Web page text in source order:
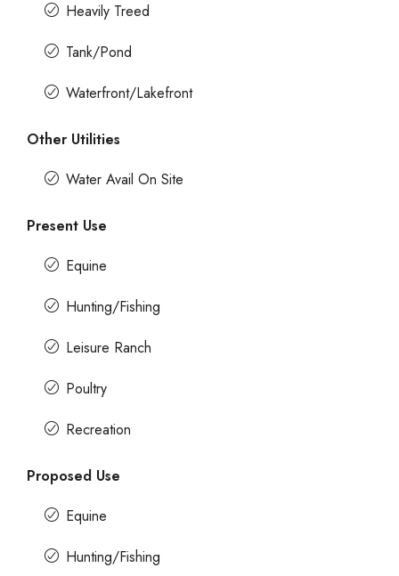
Heavily Treed
Tank/Pond
Waterfront/Lakefront
Other Utilities
Water Avail On Site
Present Use
Equine
Hunting/Fishing
Leisure Ranch
Poultry
Recreation
Proposed Use
Equine
Hunting/Fishing